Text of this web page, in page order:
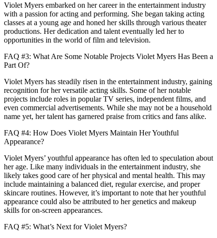
Violet Myers embarked on her career in the entertainment industry
with a passion for acting and performing. She began taking acting
classes at a young age and honed her skills through various theater
productions. Her dedication and talent eventually led her to
opportunities in the world of film and television.
FAQ #3: What Are Some Notable Projects Violet Myers Has Been a
Part Of?
Violet Myers has steadily risen in the entertainment industry, gaining
recognition for her versatile acting skills. Some of her notable
projects include roles in popular TV series, independent films, and
even commercial advertisements. While she may not be a household
name yet, her talent has garnered praise from critics and fans alike.
FAQ #4: How Does Violet Myers Maintain Her Youthful
Appearance?
Violet Myers’ youthful appearance has often led to speculation about
her age. Like many individuals in the entertainment industry, she
likely takes good care of her physical and mental health. This may
include maintaining a balanced diet, regular exercise, and proper
skincare routines. However, it’s important to note that her youthful
appearance could also be attributed to her genetics and makeup
skills for on-screen appearances.
FAQ #5: What’s Next for Violet Myers?